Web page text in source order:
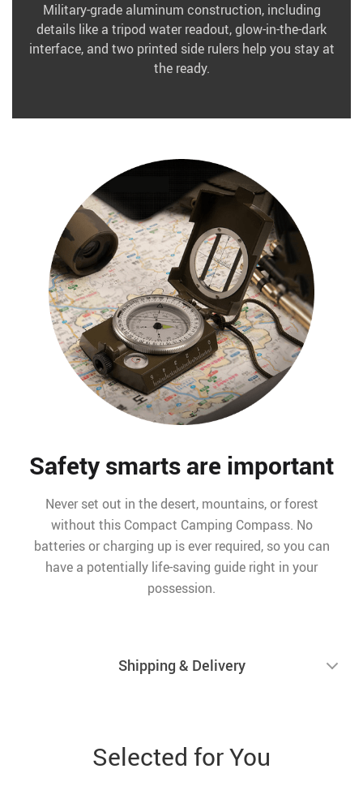
Military-grade aluminum construction, including
details like a tripod water readout, glow-in-the-dark
interface, and two printed side rulers help you stay at
the ready.
Safety smarts are important
Never set out in the desert, mountains, or forest
without this Compact Camping Compass. No
batteries or charging up is ever required, so you can
have a potentially life-saving guide right in your
possession.
Shipping & Delivery
Selected for You